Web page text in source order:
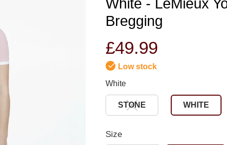
White - LeMieux
Bregging
£49.99
Low stock
White
STONE WHITE
Size